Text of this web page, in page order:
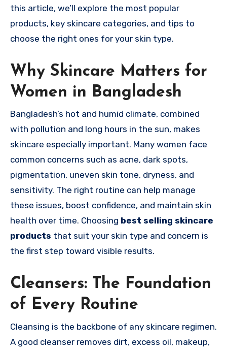
this article, we’ll explore the most popular
products, key skincare categories, and tips to
choose the right ones for your skin type.
Why Skincare Matters for
Women in Bangladesh
Bangladesh’s hot and humid climate, combined
with pollution and long hours in the sun, makes
skincare especially important. Many women face
common concerns such as acne, dark spots,
pigmentation, uneven skin tone, dryness, and
sensitivity. The right routine can help manage
these issues, boost confidence, and maintain skin
health over time. Choosing best selling skincare
products that suit your skin type and concern is
the first step toward visible results.
Cleansers: The Foundation
of Every Routine
Cleansing is the backbone of any skincare regimen.
A good cleanser removes dirt, excess oil, makeup,